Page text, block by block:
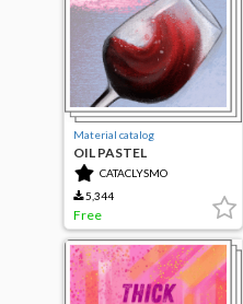
Material catalog
OIL PASTEL
CATACLYSMO
5,344
Free